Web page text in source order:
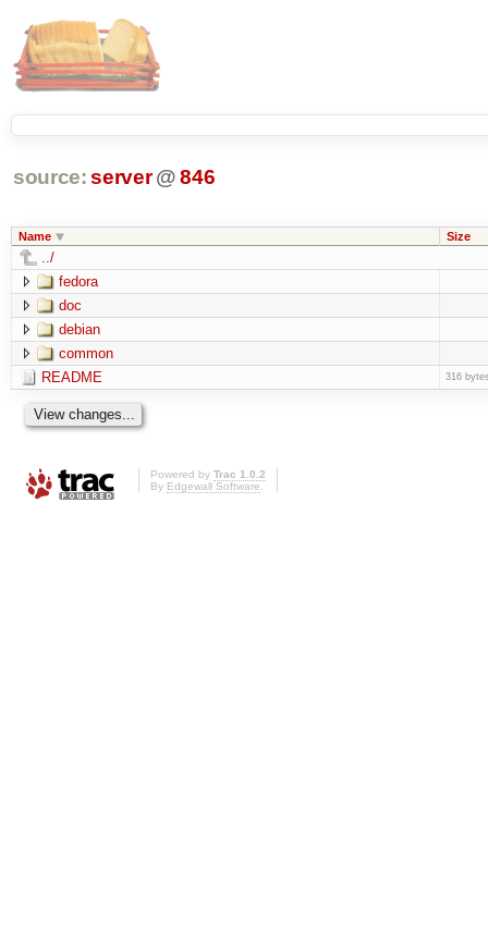
source: server @ 846
Name Size
../
fedora
doc
debian
common
README
316
Powered by Trac 1.0.2
By Edgewall Software.